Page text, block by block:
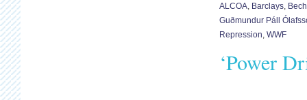
ALCOA Barclays
Guðmundur Páll
Repression WWF
‘Power